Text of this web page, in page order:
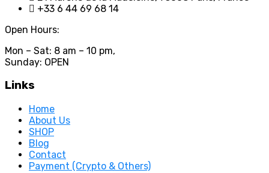
+33 6 44 69 68 14
Open Hours:
Mon – Sat: 8 am – 10 pm,
Sunday: OPEN
Links
Home
About Us
SHOP
Blog
Contact
Payment (Crypto & Others)